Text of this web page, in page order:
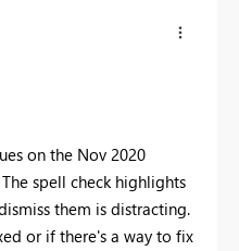
on the Nov 2020
spell check highlights
them is distracting.
or if there's a way to fix